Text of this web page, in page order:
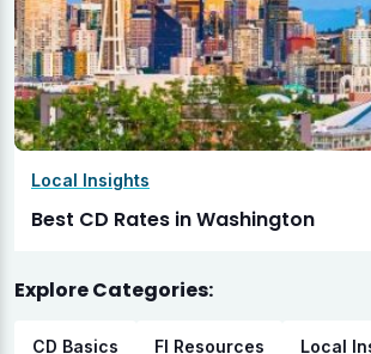
Local Insights
Best CD Rates in Washington
Explore Categories:
CD Basics FI Resources Local